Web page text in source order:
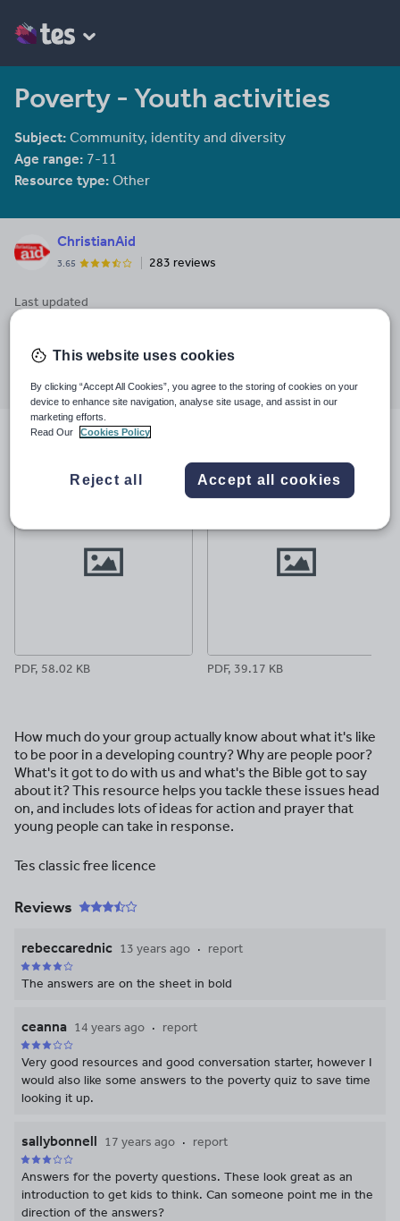
Poverty - Youth activities
Subject: Community, identity and diversity
Age range: 7-11
Resource type: Other
ChristianAid
3.65 283 reviews
Last updated
Share this
Share
through
email
Share
through
twitter
Share
through
linkedin
Share
through
facebook
Share
through
pinterest
PDF, 58.02 KB PDF, 39.17 KB
How much do your group actually know about what it's like
to be poor in a developing country? Why are people poor?
What's it got to do with us and what's the Bible got to say
about it? This resource helps you tackle these issues head
on, and includes lots of ideas for action and prayer that
young people can take in response.
Tes classic free licence
Reviews
rebeccarednic 13 years ago report
The answers are on the sheet in bold
ceanna 14 years ago report
Very good resources and good conversation starter, however I
would also like some answers to the poverty quiz to save time
looking it up.
sallybonnell 17 years ago report
Answers for the poverty questions. These look great as an
introduction to get kids to think. Can someone point me in the
direction of the answers?
This website uses cookies
By clicking “Accept All Cookies”, you agree to the storing of cookies on your
device to enhance site navigation, analyse site usage, and assist in our
marketing efforts.
Read Our
Cookies Policy
Reject all Accept all cookies